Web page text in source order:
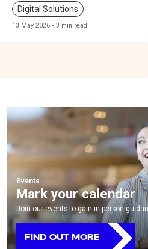
Digital Solutions
13 May 2026 • 3 min read
Events
Mark your calendar
Join our events to gain in-person
FIND OUT MORE